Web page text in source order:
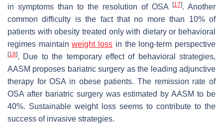
in symptoms than to the resolution of OSA
[17]. Another
common difficulty is the fact that no more than 10% of
patients with obesity treated only with dietary or behavioral
regimes maintainweight loss in the long-term perspective
[18]. Due to the temporary effect of behavioral strategies,
AASM proposes bariatric surgery as the leading adjunctive
therapy for OSA in obese patients. The remission rate of
OSA after bariatric surgery was estimated by AASM to be
40%. Sustainable weight loss seems to contribute to the
success of invasive strategies.